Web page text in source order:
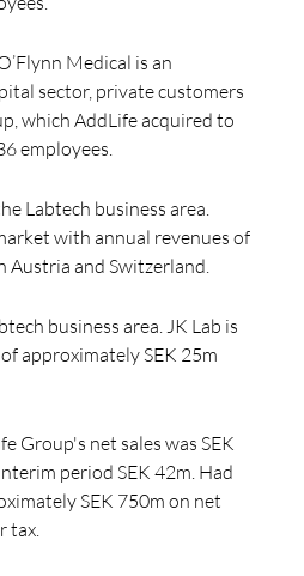
Medical is an
sector, private customers
which AddLife acquired to
employees.
Labtech business area.
with annual revenues of
Austria and Switzerland.
business area. JK Lab is
approximately SEK 25m
Group's net sales was SEK
period SEK 42m. Had
SEK 750m on net
tax.